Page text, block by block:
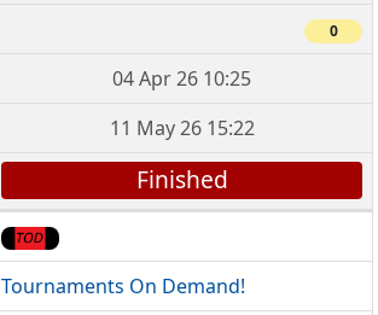
0
04 Apr 26 10:25
11 May 26 15:22
Finished
Tournaments On Demand!